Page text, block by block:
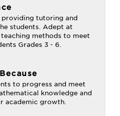
tutoring and
students. Adept at
methods to meet
Grades 3 - 6.
to progress and meet
knowledge and
academic growth.